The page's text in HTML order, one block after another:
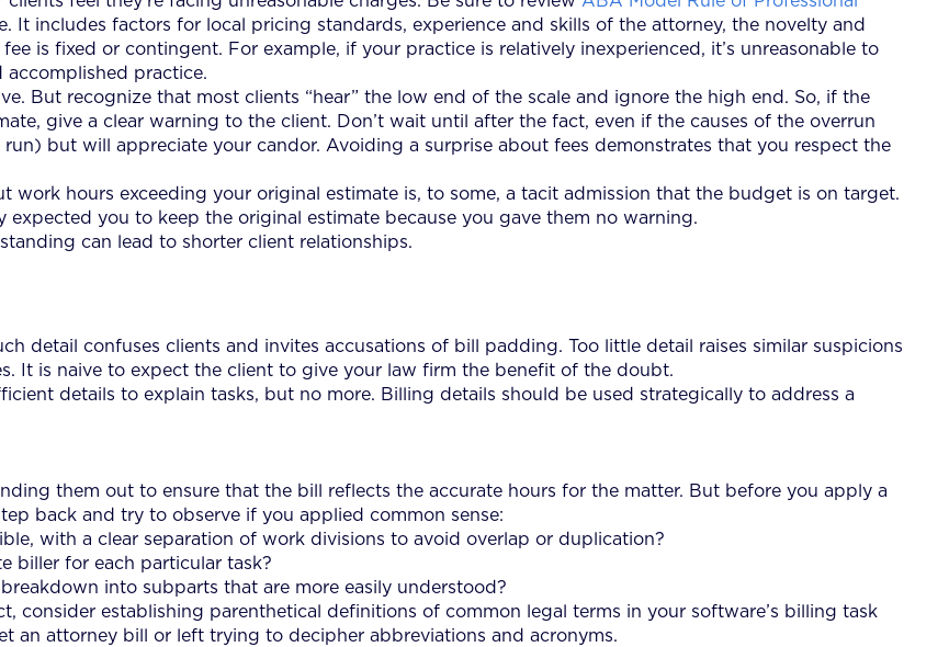
It includes factors for local pricing standards, experience and skills of the attorney, the novelty and
is fixed or contingent. For example, if your practice is relatively inexperienced, it’s unreasonable to
accomplished practice.
But recognize that most clients “hear” the low end of the scale and ignore the high end. So, if the
give a clear warning to the client. Don’t wait until after the fact, even if the causes of the overrun
but will appreciate your candor. Avoiding a surprise about fees demonstrates that you respect the
work hours exceeding your original estimate is, to some, a tacit admission that the budget is on target.
you to keep the original estimate because you gave them no warning.
can lead to shorter client relationships.
detail confuses clients and invites accusations of bill padding. Too little detail raises similar suspicions
It is naive to expect the client to give your law firm the benefit of the doubt.
details to explain tasks, but no more. Billing details should be used strategically to address a
them out to ensure that the bill reflects the accurate hours for the matter. But before you apply a
back and try to observe if you applied common sense:
with a clear separation of work divisions to avoid overlap or duplication?
biller for each particular task?
into subparts that are more easily understood?
consider establishing parenthetical definitions of common legal terms in your software’s billing task
an attorney bill or left trying to decipher abbreviations and acronyms.